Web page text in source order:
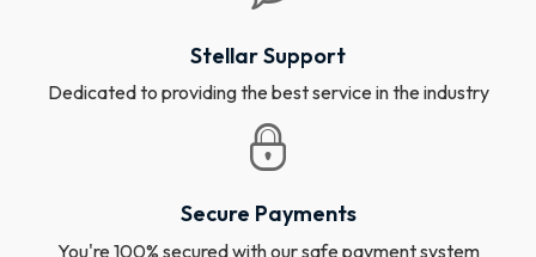
Stellar Support
Dedicated to providing the best service in the industry
Secure Payments
You're 100% secured with our safe payment system